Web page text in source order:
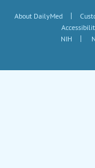
About DailyMed |
NIH
|